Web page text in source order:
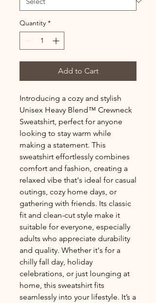
Quantity *
Add to Cart
Introducing a cozy and stylish
Unisex Heavy Blend™ Crewneck
Sweatshirt, perfect for anyone
looking to stay warm while
making a statement. This
sweatshirt effortlessly combines
comfort and fashion, creating a
relaxed vibe that's ideal for casual
outings, cozy home days, or
gathering with friends. Its classic
fit and clean-cut style make it
suitable for everyone, especially
adults who appreciate durability
and quality. Whether it's for a
chilly fall day, holiday
celebrations, or just lounging at
home, this sweatshirt fits
seamlessly into your lifestyle. It’s a